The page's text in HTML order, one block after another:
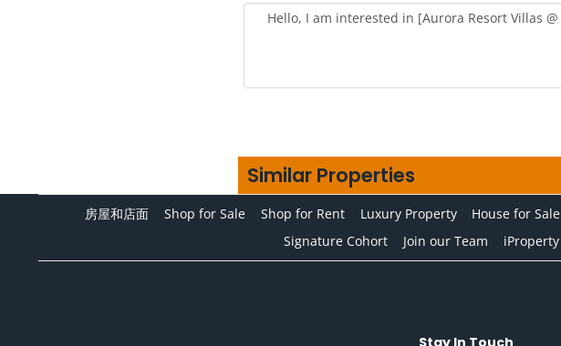
Similar Properties
房屋和店面 Shop for Sale Shop for Rent Luxury Property House for Sale
Signature Cohort
Join our Team iProperty
Stay In Touch